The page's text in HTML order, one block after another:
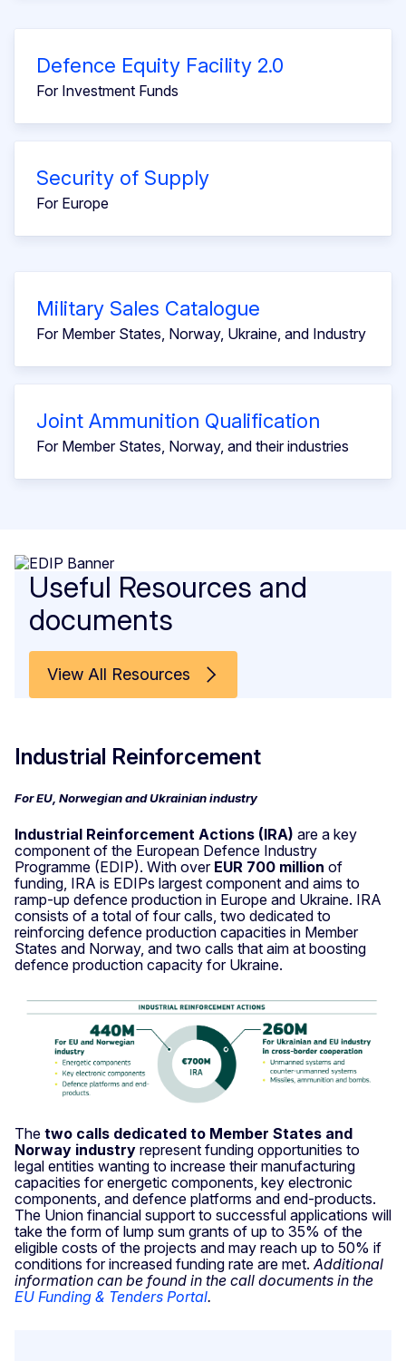
Defence Equity Facility 2.0
For Investment Funds
Security of Supply
For Europe
Military Sales Catalogue
For Member States, Norway, Ukraine, and Industry
Joint Ammunition Qualification
For Member States, Norway, and their industries
Useful Resources and
documents
View All Resources
Industrial Reinforcement
For EU, Norwegian and Ukrainian industry
Industrial Reinforcement Actions (IRA) are a key
component of the European Defence Industry
Programme (EDIP). With over EUR 700 million of
funding, IRA is EDIPs largest component and aims to
ramp-up defence production in Europe and Ukraine. IRA
consists of a total of four calls, two dedicated to
reinforcing defence production capacities in Member
States and Norway, and two calls that aim at boosting
defence production capacity for Ukraine.
The two calls dedicated to Member States and
Norway industry represent funding opportunities to
legal entities wanting to increase their manufacturing
capacities for energetic components, key electronic
components, and defence platforms and end-products.
The Union financial support to successful applications will
take the form of lump sum grants of up to 35% of the
eligible costs of the projects and may reach up to 50% if
conditions for increased funding rate are met.Additional
information can be found in the call documents in the
EU Funding & Tenders Portal.